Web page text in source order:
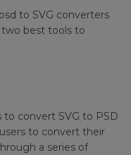
to SVG converters
best tools to
convert SVG to PSD
to convert their
a series of